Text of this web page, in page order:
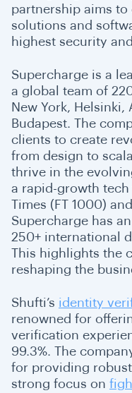
partnership aims to
solutions and
highest security
Supercharge is a
a global team of
New York, Helsinki,
Budapest. The
clients to create
from design to
thrive in the
a rapid-growth tech
Times (FT 1000)
Supercharge has
250+ international
This highlights the
reshaping the
Shufti’s identity
renowned for
verification
99.3%. The
for providing
strong focus on